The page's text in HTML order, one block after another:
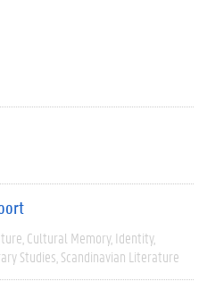
Cultural Memory Identity
Studies Scandinavian Literature